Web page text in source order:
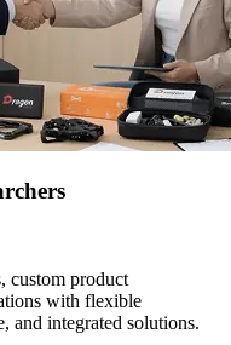
custom product
with flexible
and integrated solutions.